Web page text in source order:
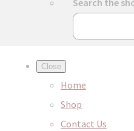
Search the
Close
Home
Shop
Contact Us